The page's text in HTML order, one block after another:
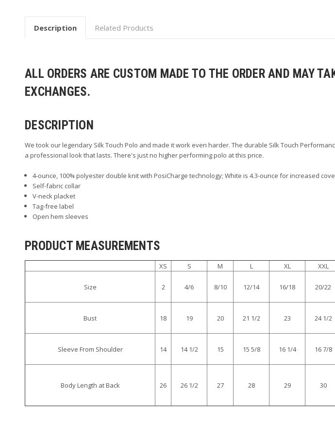
Description Related Products
ALL ORDERS ARE CUSTOM MADE TO THE ORDER AND MAY
EXCHANGES.
DESCRIPTION
We took our legendary Silk Touch Polo and made it work even harder. The durable Silk Touch
a professional look that lasts. There's just no higher performing polo at this price.
4-ounce, 100% polyester double knit with PosiCharge technology; White is 4.3-ounce for increased
Self-fabric collar
V-neck placket
Tag-free label
Open hem sleeves
PRODUCT MEASUREMENTS
XS S M L XL XXL
Size 2 4/6 8/10 12/14 16/18 20/22
Bust 18 19 20 21 1/2 23 24 1/2
Sleeve From Shoulder 14 14 1/2 15 15 5/8 16 1/4 16 7/8
Body Length at Back 26 26 1/2 27 28 29 30